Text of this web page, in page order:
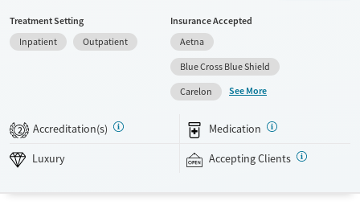
comfort, and individualized care, the program especially caters to
professionals who may need to stay connected to work or family
during treatment. Admissions are typically available immediately.
Treatment combines evidence-based therapies like cognitive
behavioral therapy (CBT), EMDR, and motivational enhancement
massage, and hypnotherapy. This facility accepts private insurance and
self pay.
Treatment Setting
Inpatient
Outpatient
Insurance Accepted
Aetna
Blue Cross Blue Shield
Carelon
See More
2 Accreditation(s) Medication
Luxury Accepting Clients